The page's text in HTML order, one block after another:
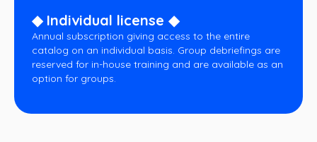
◆ Individual license ◆
Annual subscription giving access to the entire
catalog on an individual basis. Group debriefings are
reserved for in-house training and are available as an
option for groups.